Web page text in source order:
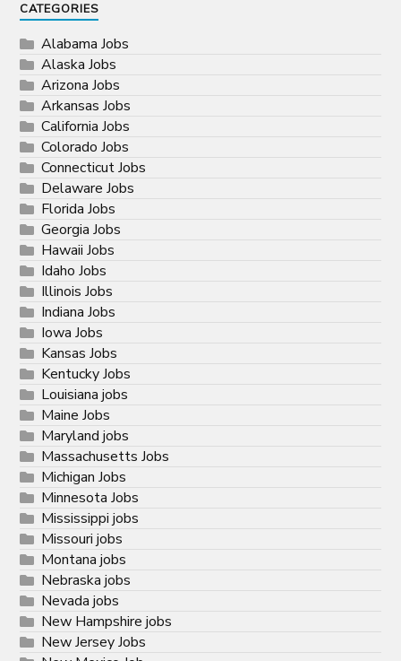
CATEGORIES
Alabama Jobs
Alaska Jobs
Arizona Jobs
Arkansas Jobs
California Jobs
Colorado Jobs
Connecticut Jobs
Delaware Jobs
Florida Jobs
Georgia Jobs
Hawaii Jobs
Idaho Jobs
Illinois Jobs
Indiana Jobs
Iowa Jobs
Kansas Jobs
Kentucky Jobs
Louisiana jobs
Maine Jobs
Maryland jobs
Massachusetts Jobs
Michigan Jobs
Minnesota Jobs
Mississippi jobs
Missouri jobs
Montana jobs
Nebraska jobs
Nevada jobs
New Hampshire jobs
New Jersey Jobs